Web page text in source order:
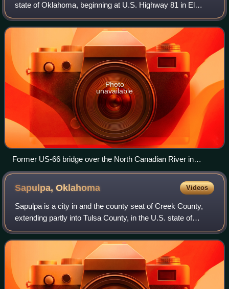
state of Oklahoma, beginning at U.S. Highway 81 in El
Reno and ending at U.S. Highway 60 near White Oak. The
highway was designated in 1985 a
Photo
unavailable
Former US-66 bridge over the North Canadian River in
Oklahoma City
Sapulpa,Oklahoma Videos
Sapulpa is a city in and the county seat of Creek County,
extending partly into Tulsa County, in the U.S. state of
Oklahoma. The population was 21,929 at the time of the
2020 census, compared with 20,